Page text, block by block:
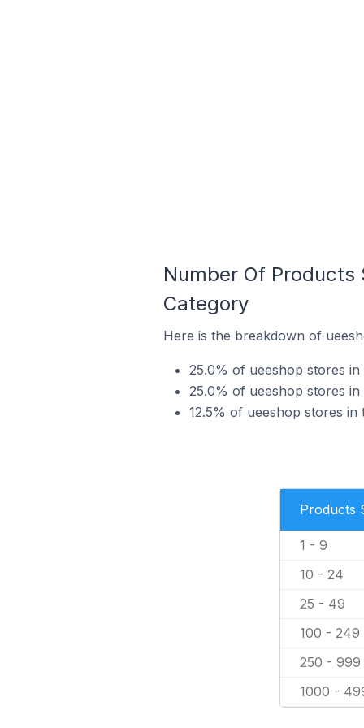
Number Of Products
Category
Here is the breakdown of
25.0% of ueeshop stores
25.0% of ueeshop stores
12.5% of ueeshop stores
Products
1 - 9
10 - 24
25 - 49
100 - 249
250 - 999
1000 -